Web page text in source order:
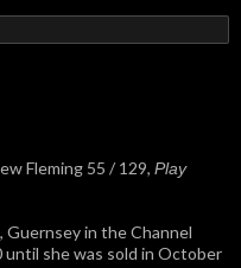
Fleming 55 / 129, Play
in the Channel
until she was sold in October